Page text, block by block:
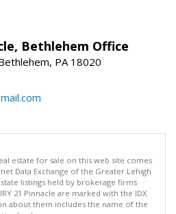
Bethlehem Office
PA 18020
estate for sale on this web site comes
Data Exchange of the Greater Lehigh
listings held by brokerage firms
21 Pinnacle are marked with the IDX
about them includes the name of the